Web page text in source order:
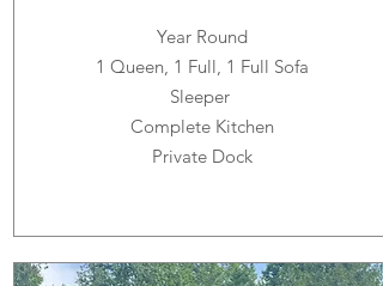
Year Round
1 Queen, 1 Full, 1 Full Sofa
Sleeper
Complete Kitchen
Private Dock